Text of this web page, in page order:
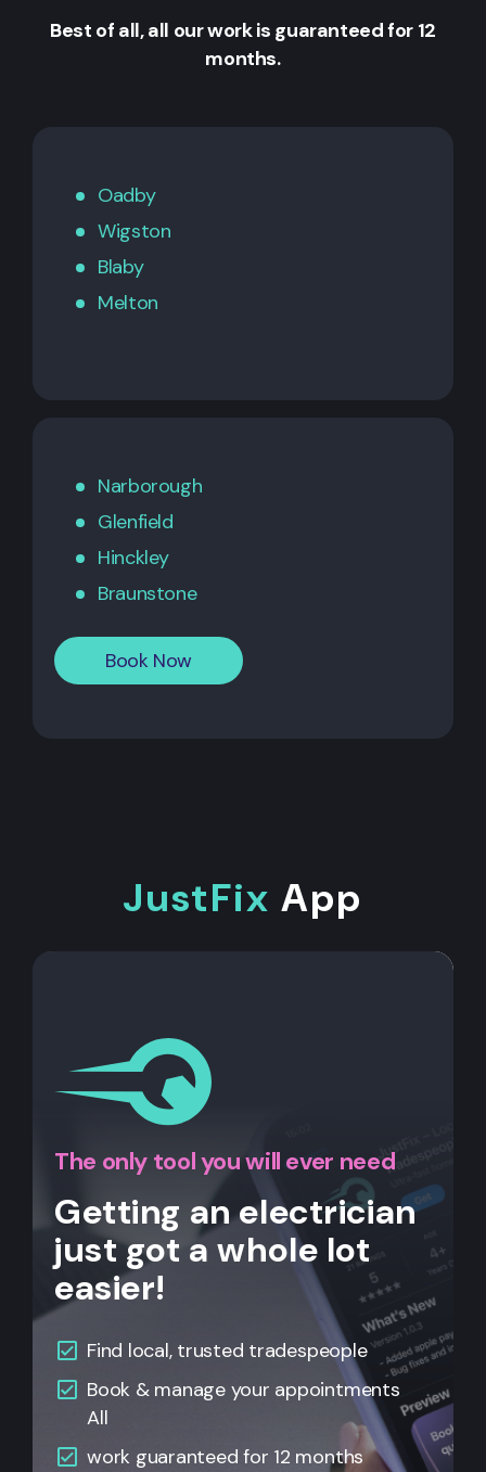
Best of all, all our work is guaranteed for 12
months.
Oadby
Wigston
Blaby
Melton
Narborough
Glenfield
Hinckley
Braunstone
Book Now
JustFix App
The only tool you will ever need
Getting an electrician
just got a whole lot
easier!
Find local, trusted tradespeople
Book & manage your appointments
All
work guaranteed for 12 months